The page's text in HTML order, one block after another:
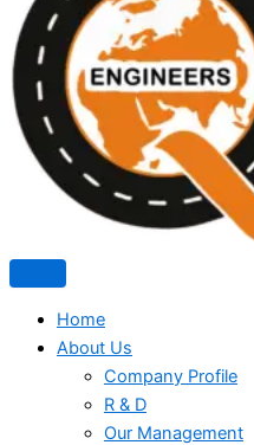
Home
About Us
Company Profile
R & D
Our Management